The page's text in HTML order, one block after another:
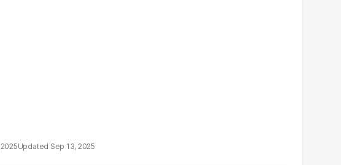
Sep 13, 2025